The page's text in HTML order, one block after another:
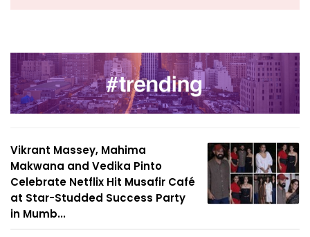
Vikrant Massey, Mahima
Makwana and Vedika Pinto
Celebrate Netflix Hit Musafir Café
at Star-Studded Success Party
in Mumb...